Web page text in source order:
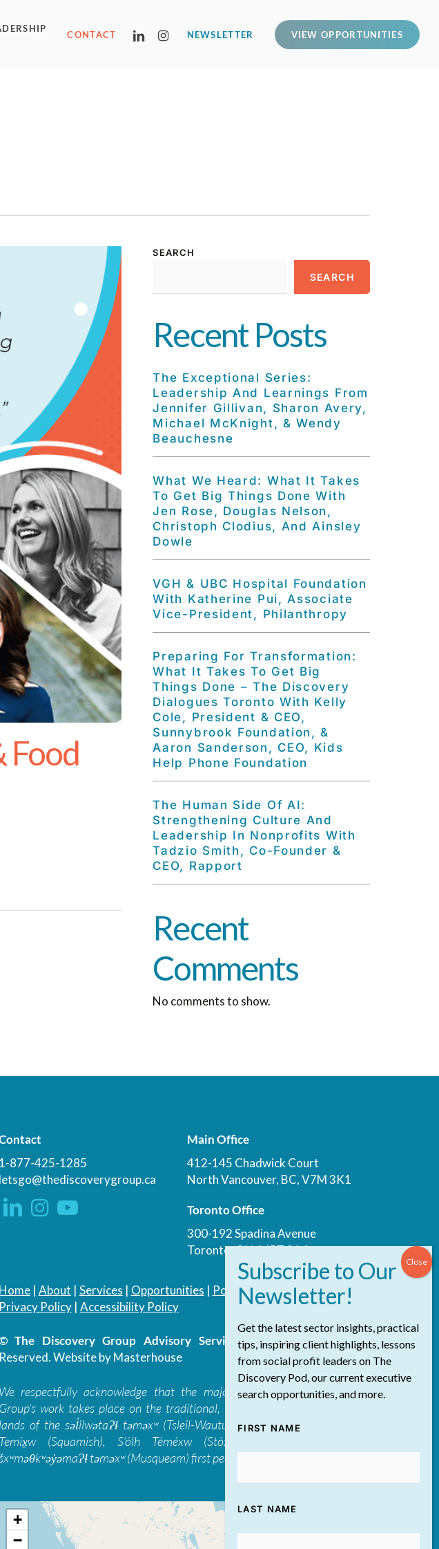
CONTACT NEWSLETTER VIEW OPPORTUNITIES
LINKEDININSTAGRAM
Food
SEARCH
SEARCH
Recent Posts
The Exceptional Series:
Leadership And Learnings From
Jennifer Gillivan, Sharon Avery,
Michael McKnight, & Wendy
Beauchesne
What We Heard: What It Takes
To Get Big Things Done With
Jen Rose, Douglas Nelson,
Christoph Clodius, And Ainsley
Dowle
VGH & UBC Hospital Foundation
With Katherine Pui, Associate
Vice-President, Philanthropy
Preparing For Transformation:
What It Takes To Get Big
Things Done – The Discovery
Dialogues Toronto With Kelly
Cole, President & CEO,
Sunnybrook Foundation, &
Aaron Sanderson, CEO, Kids
Help Phone Foundation
The Human Side Of AI:
Strengthening Culture And
Leadership In Nonprofits With
Tadzio Smith, Co-Founder &
CEO, Rapport
Recent
Comments
No comments to show.
1-877-425-1285
letsgo@thediscoverygroup.ca
Main Office
412-145 Chadwick Court
North Vancouver, BC, V7M 3K1
Toronto Office
300-192 Spadina Avenue
Toronto, ON, M5T 3A4
Home| About | Services | Opportunities | Podcast |Blog| Contact
Privacy Policy| Accessibility Policy
The Discovery Group Advisory Services Inc./ All Rights
Reserved.Website by Masterhouse
We respectfully acknowledge that the majority of The Discovery
Group’s work takes place on the traditional, ancestral, and unceded
lands of the səl̓ilwətaɁɬ təməxʷ (Tsleil-Waututh), Skwxwú7mesh-ulh
Temíx̱w (Squamish), S’ólh Téméxw (Stó:lō), Stz'uminus, and
təməxʷ (Musqueam) first peoples
+
−
Get the latest sector insights, practical
tips, inspiring client highlights, lessons
from social profit leaders on The
Discovery Pod, our current executive
search opportunities, and more.
FIRST NAME
LAST NAME